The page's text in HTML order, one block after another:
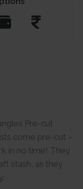
Pre-cut
come pre-cut –
in no time! They
stash, as they